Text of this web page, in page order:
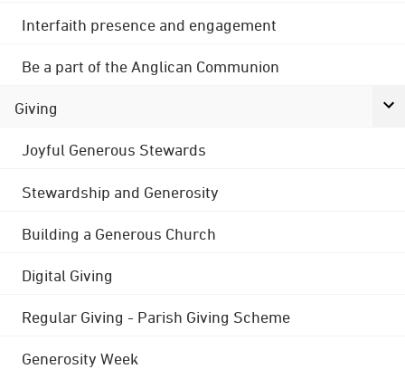
Interfaith presence and engagement
Be a part of the Anglican Communion
Giving
Joyful Generous Stewards
Stewardship and Generosity
Building a Generous Church
Digital Giving
Regular Giving - Parish Giving Scheme
Generosity Week